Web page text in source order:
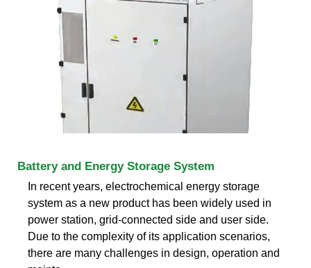
Battery and Energy Storage System
In recent years, electrochemical energy storage
system as a new product has been widely used in
power station, grid-connected side and user side.
Due to the complexity of its application scenarios,
there are many challenges in design, operation and